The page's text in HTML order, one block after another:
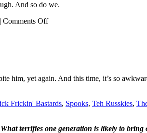
And so do we.
| Comments Offon
him, yet again. And this time, it’s so
Frickin' Bastards, Spooks, Teh Russkies,
terrifies one generation is likely to bring